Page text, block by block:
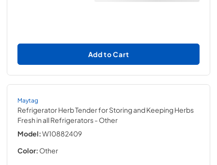
Add to Cart
Maytag
Refrigerator Herb Tender for Storing and Keeping Herbs
Fresh in all Refrigerators- Other
Model:W10882409
Color: Other